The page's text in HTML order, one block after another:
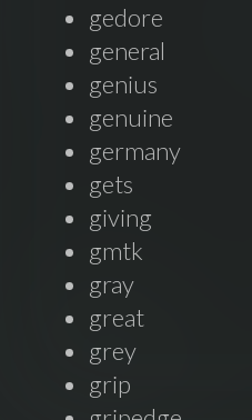
gedore
general
genius
genuine
germany
gets
giving
gmtk
gray
great
grey
grip